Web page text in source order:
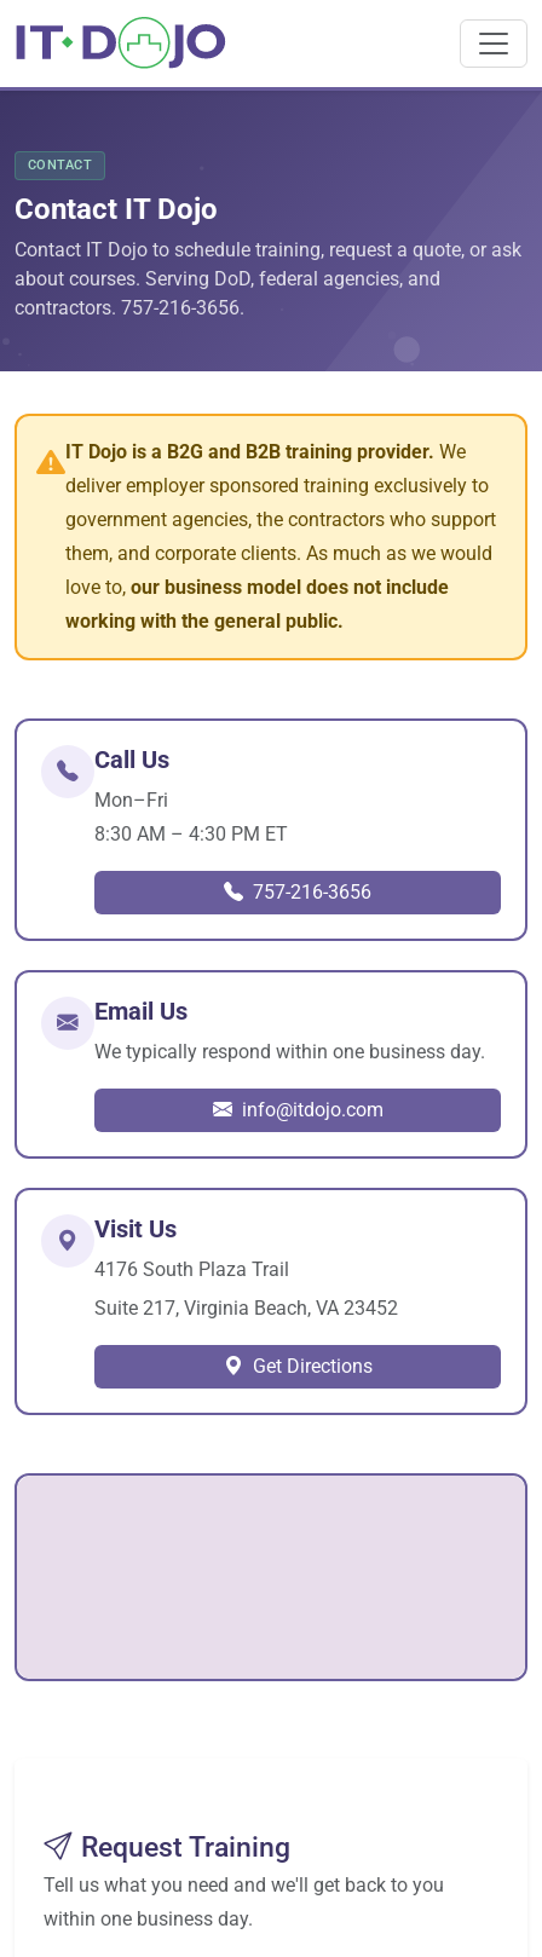
CONTACT
Contact IT Dojo
Contact IT Dojo to schedule training, request a quote, or ask
about courses. Serving DoD, federal agencies, and
contractors. 757-216-3656.
IT Dojo is a B2G and B2B training provider. We
deliver employer sponsored training exclusively to
government agencies, the contractors who support
them, and corporate clients. As much as we would
love to, our business model does not include
working with the general public.
Call Us
Mon–Fri
8:30 AM – 4:30 PM ET
757-216-3656
Email Us
We typically respond within one business day.
info@itdojo.com
Visit Us
4176 South Plaza Trail
Suite 217, Virginia Beach, VA 23452
Get Directions
Request Training
Tell us what you need and we'll get back to you
within one business day.